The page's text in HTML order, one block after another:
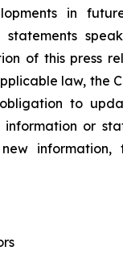
in
statements
of this press
law, the
to
or
information,